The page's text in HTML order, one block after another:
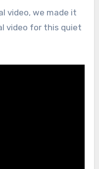
video, we made it
video for this quiet